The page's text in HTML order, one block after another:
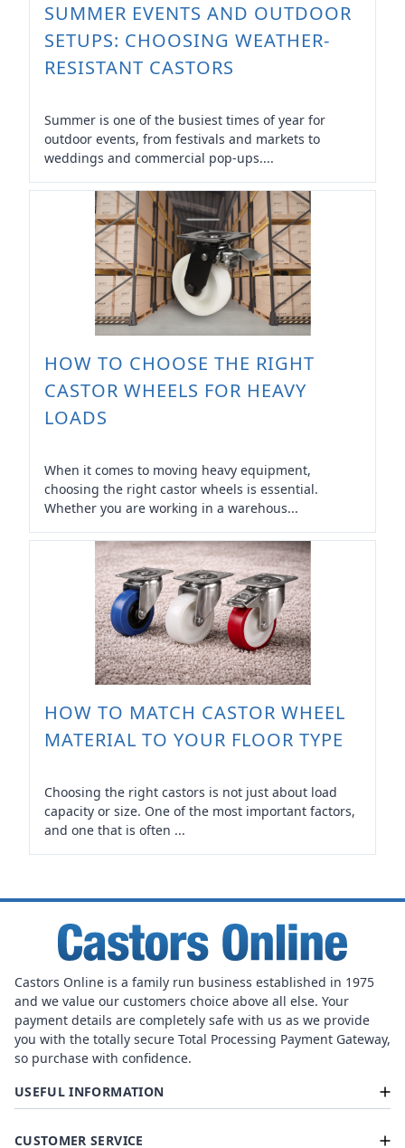
SUMMER EVENTS AND OUTDOOR
SETUPS: CHOOSING WEATHER-
RESISTANT CASTORS
Summer is one of the busiest times of year for
outdoor events, from festivals and markets to
weddings and commercial pop-ups....
HOW TO CHOOSE THE RIGHT
CASTOR WHEELS FOR HEAVY
LOADS
When it comes to moving heavy equipment,
choosing the right castor wheels is essential.
Whether you are working in a warehous...
HOW TO MATCH CASTOR WHEEL
MATERIAL TO YOUR FLOOR TYPE
Choosing the right castors is not just about load
capacity or size. One of the most important factors,
and one that is often ...
Castors Online is a family run business established in 1975
and we value our customers choice above all else. Your
payment details are completely safe with us as we provide
you with the totally secure Total Processing Payment Gateway,
so purchase with confidence.
USEFUL INFORMATION
CUSTOMER SERVICE